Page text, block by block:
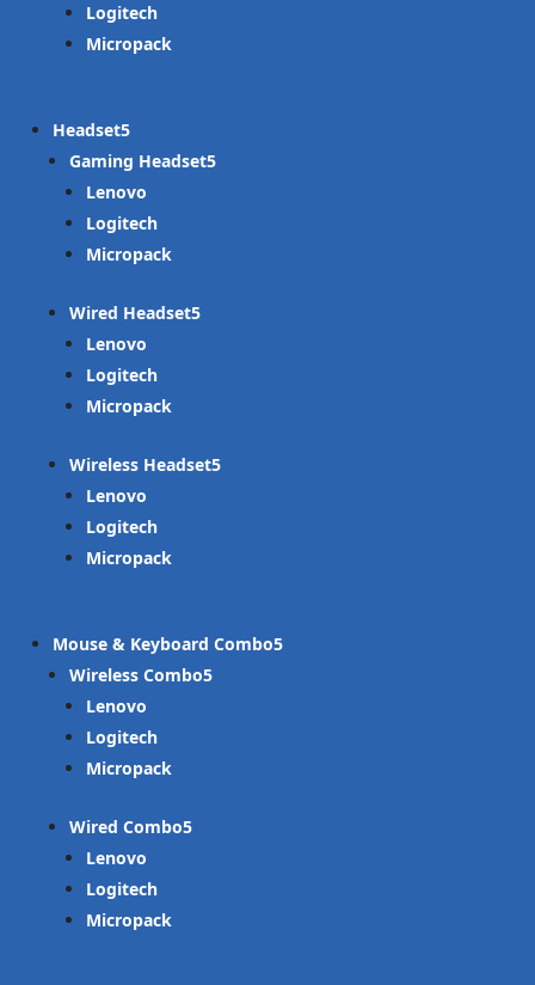
Logitech
Micropack
Headset
Gaming Headset
Lenovo
Logitech
Micropack
Wired Headset
Lenovo
Logitech
Micropack
Wireless Headset
Lenovo
Logitech
Micropack
Mouse & Keyboard Combo
Wireless Combo
Lenovo
Logitech
Micropack
Wired Combo
Lenovo
Logitech
Micropack